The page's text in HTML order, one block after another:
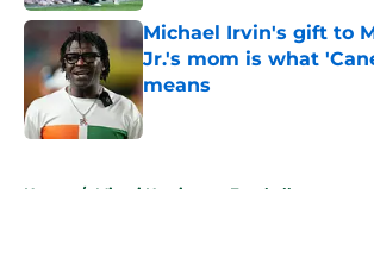
Michael Irvin's gift to
Jr.'s mom is what
means
Published by on Invalid Date
Home / Miami Hurricanes Football